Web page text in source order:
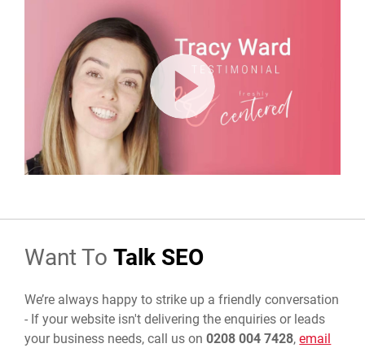
Want ToTalk SEO
We’re always happy to strike up a friendly conversation
- If your website isn't delivering the enquiries or leads
your business needs, call us on0208 004 7428,email